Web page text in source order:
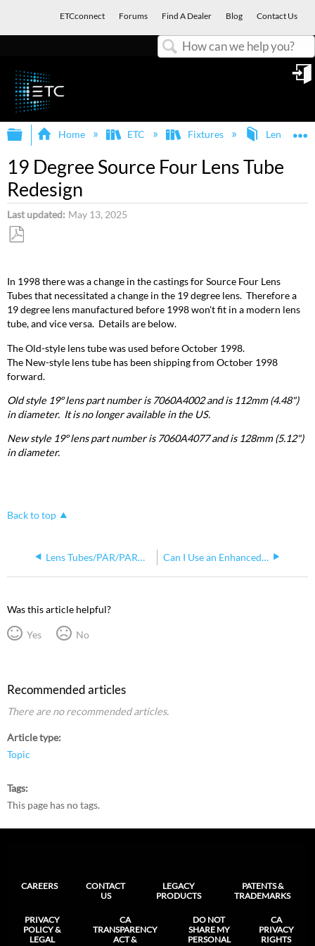
ETCconnect Forums Find A Dealer Blog Contact Us
Expand/collapse global hierarchy
Home ETC Fixtures Lens
19 Degree Source Four Lens Tube
Redesign
Last updated May 13, 2025
PDF
In 1998 there was a change in the castings for Source Four Lens
Tubes that necessitated a change in the 19 degree lens. Therefore a
19 degree lens manufactured before 1998 won't fit in a modern lens
tube, and vice versa. Details are below.
The Old-style lens tube was used before October 1998.
The New-style lens tube has been shipping from October 1998
forward.
Old style 19º lens part number is 7060A4002 and is 112mm (4.48")
in diameter. It is no longer available in the US.
New style 19º lens part number is 7060A4077 and is 128mm (5.12")
in diameter.
Back to top
Lens Tubes/PAR/PARNel Lenses Can I Use an Enhanced Definition Lens Tube (EDLT) in My Fixture?
Was this article helpful?
Yes No
Recommended articles
There are no recommended articles.
Article type
Topic
Tags
This page has no tags.
CAREERS
CONTACT
US
LEGACY
PRODUCTS
PATENTS &
TRADEMARKS
PRIVACY
POLICY &
LEGAL
CA
TRANSPARENCY
ACT &
DO NOT
SHARE MY
PERSONAL
CA
PRIVACY
RIGHTS